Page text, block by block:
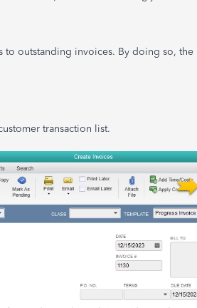
outstanding invoices. By doing so, the
transaction list.